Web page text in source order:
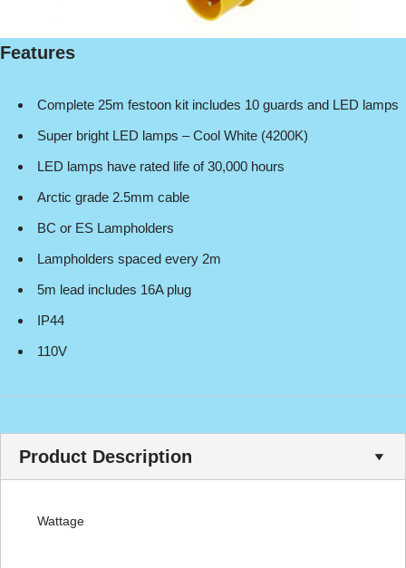
Features
Complete 25m festoon kit includes 10 guards and LED lamps
Super bright LED lamps – Cool White (4200K)
LED lamps have rated life of 30,000 hours
Arctic grade 2.5mm cable
BC or ES Lampholders
Lampholders spaced every 2m
5m lead includes 16A plug
IP44
110V
Product Description
Wattage